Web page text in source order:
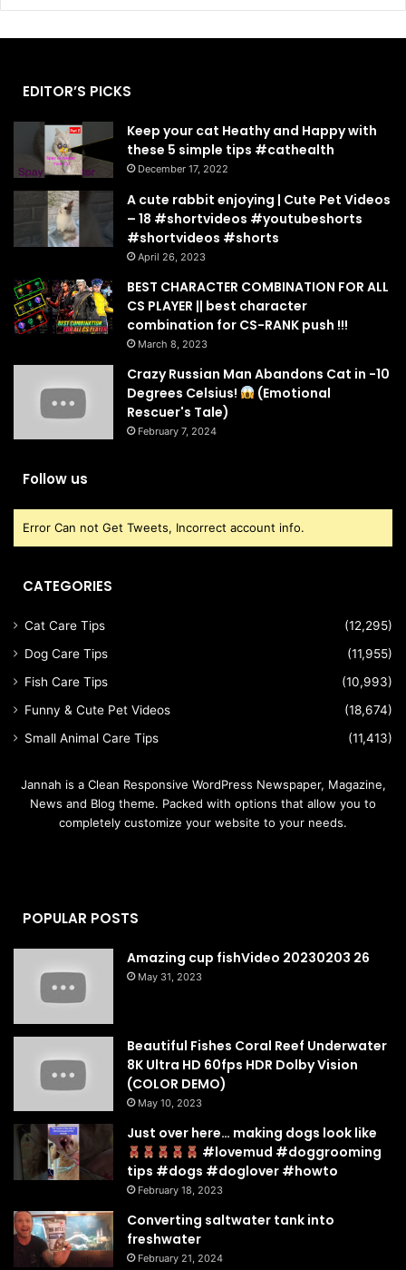
EDITOR’S PICKS
Keep your cat Heathy and Happy with
these 5 simple tips #cathealth
December 17, 2022
A cute rabbit enjoying | Cute Pet Videos
– 18 #shortvideos #youtubeshorts
#shortvideos #shorts
April 26, 2023
BEST CHARACTER COMBINATION FOR ALL
CS PLAYER || best character
combination for CS-RANK push !!!
March 8, 2023
Crazy Russian Man Abandons Cat in -10
Degrees Celsius!
(Emotional
Rescuer's Tale)
February 7, 2024
Follow us
Error Can not Get Tweets, Incorrect account info.
CATEGORIES
Cat Care Tips
(12,295)
Dog Care Tips
(11,955)
Fish Care Tips
(10,993)
Funny & Cute Pet Videos
(18,674)
Small Animal Care Tips
(11,413)
Jannah is a Clean Responsive WordPress Newspaper, Magazine,
News and Blog theme. Packed with options that allow you to
completely customize your website to your needs.
POPULAR POSTS
Amazing cup fishVideo 20230203 26
May 31, 2023
Beautiful Fishes Coral Reef Underwater
8K Ultra HD 60fps HDR Dolby Vision
(COLOR DEMO)
May 10, 2023
Just over here… making dogs look like
#lovemud #doggrooming
tips #dogs #doglover #howto
February 18, 2023
Converting saltwater tank into
freshwater
February 21, 2024